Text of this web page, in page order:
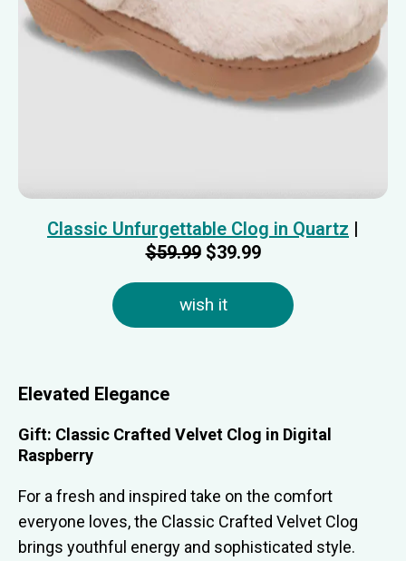
Classic Unfurgettable Clog in Quartz |
$59.99$39.99
wish it
Elevated Elegance
Gift: Classic Crafted Velvet Clog in Digital
Raspberry
For a fresh and inspired take on the comfort
everyone loves, the Classic Crafted Velvet Clog
brings youthful energy and sophisticated style.